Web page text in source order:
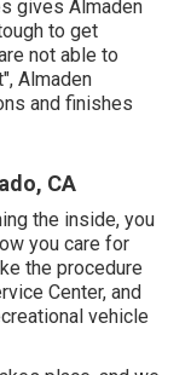
gives Almaden
to get
not able to
Almaden
and finishes
CA
the inside, you
you care for
the procedure
Center, and
vehicle